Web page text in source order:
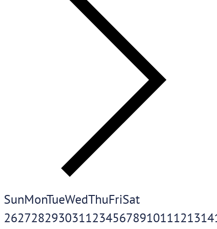
SunMonTueWedThuFriSat
2627282930311234567891011121314